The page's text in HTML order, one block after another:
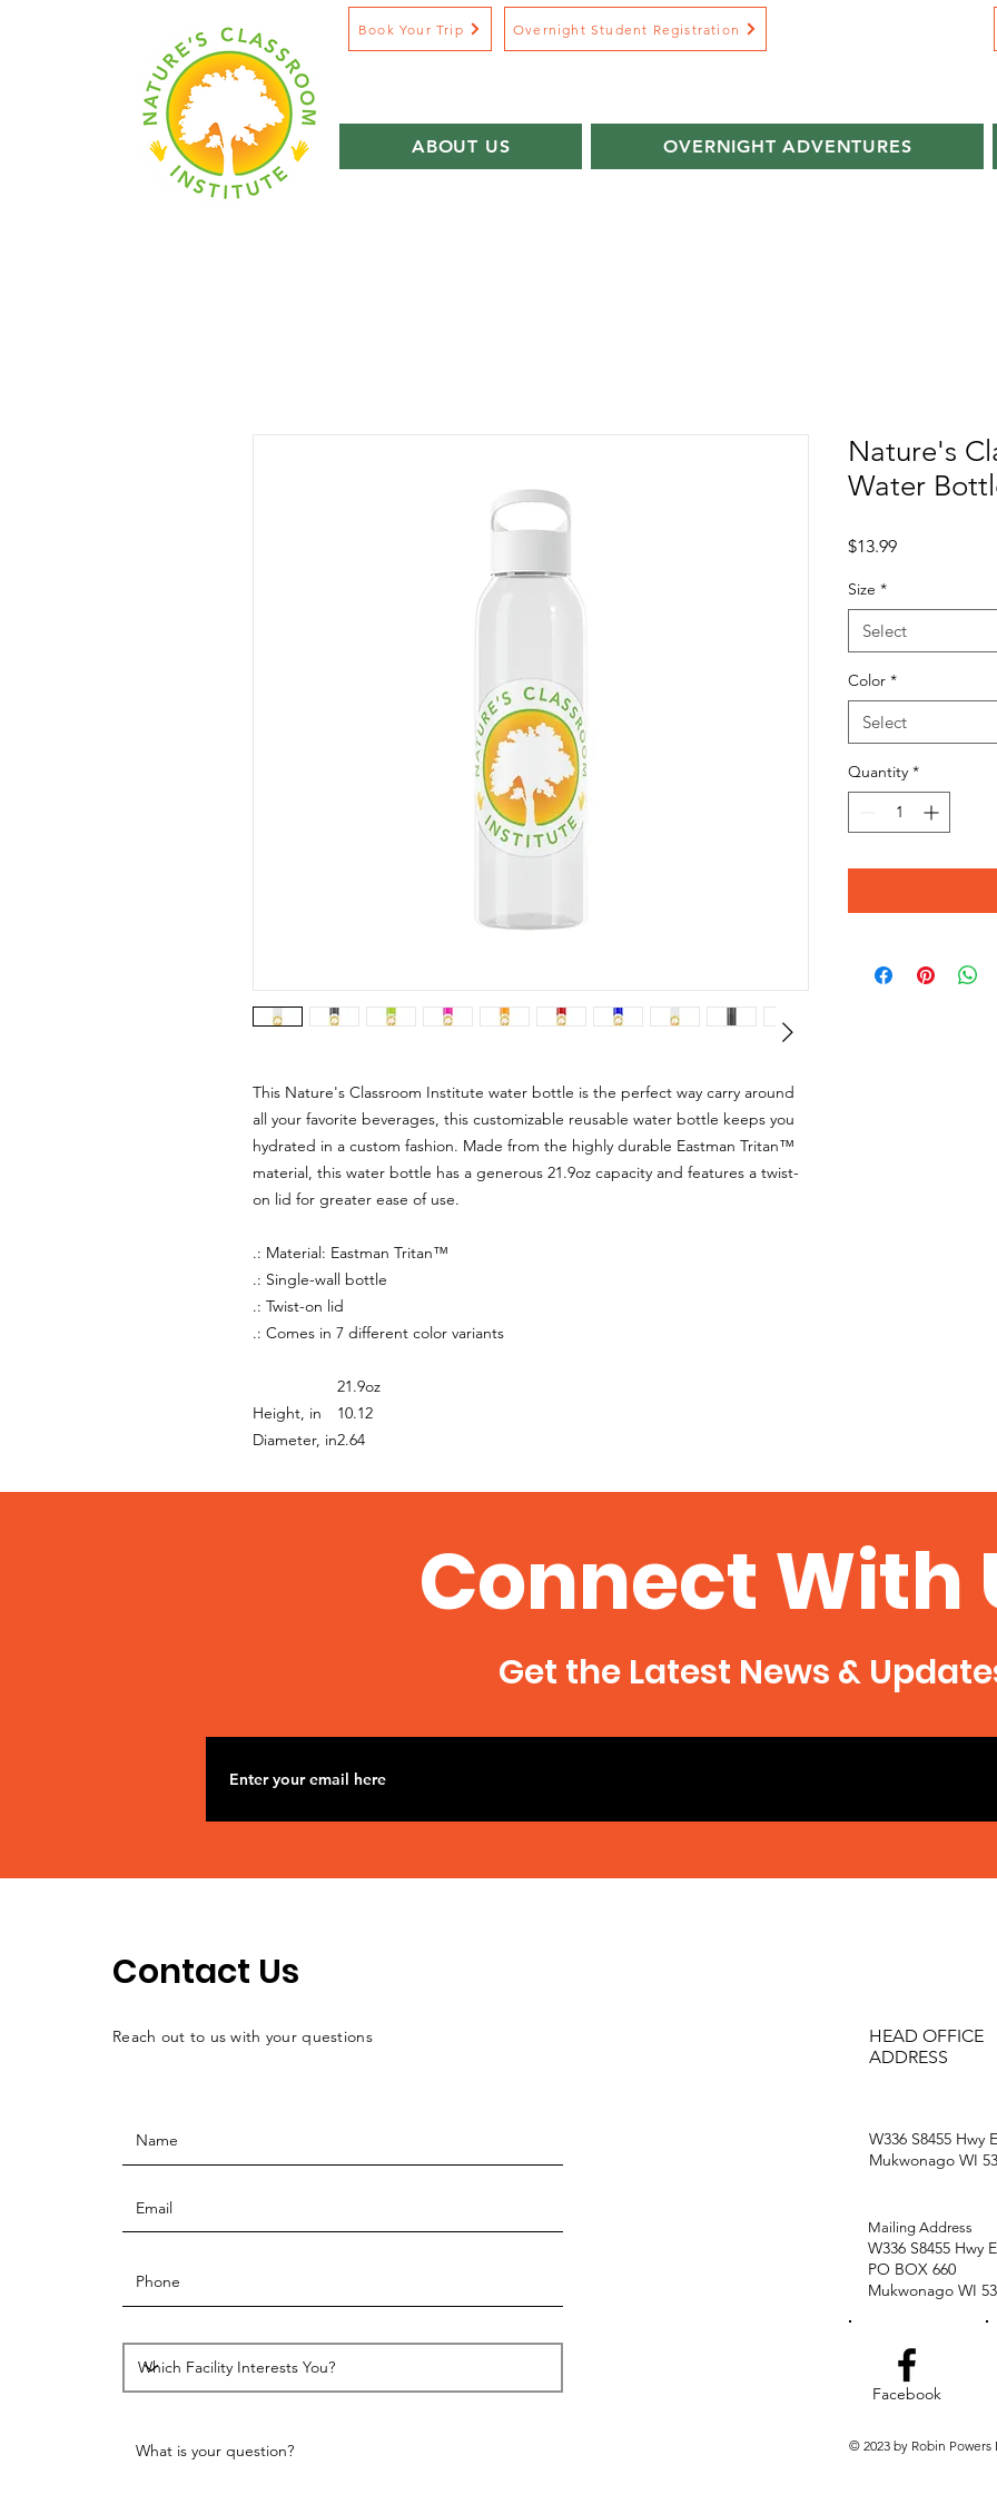
Book Your Trip Overnight Student Registration
ABOUT US OVERNIGHT ADVENTURES
This Nature's Classroom Institute water bottle is the perfect way carry around
all your favorite beverages, this customizable reusable water bottle keeps you
hydrated in a custom fashion. Made from the highly durable Eastman Tritan™
material, this water bottle has a generous 21.9oz capacity and features a twist-
on lid for greater ease of use.
.: Material: Eastman Tritan™
.: Single-wall bottle
.: Twist-on lid
.: Comes in 7 different color variants
21.9oz
Height, in
10.12
Diameter, in2.64
Nature's
Water
$13.99Price
Size *
Select
Color *
Select
Quantity *
Connect With
Get the Latest News &
Contact Us
Reach out to us with your questions
HEAD OFFICE
ADDRESS
W336 S8455 Hwy
Mukwonago WI
Mailing Address
W336 S8455 Hwy
PO BOX 660
Mukwonago WI
Facebook
© 2023 by Robin Powers